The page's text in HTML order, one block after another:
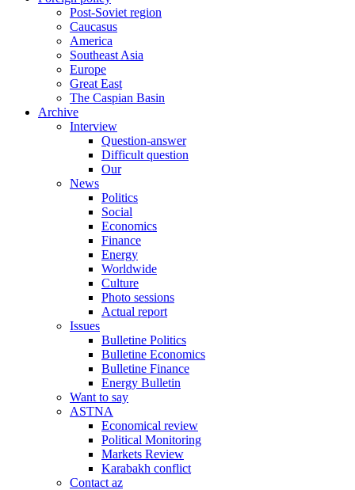
Post-Soviet region
Caucasus
America
Southeast Asia
Europe
Great East
The Caspian Basin
Archive
Interview
Question-answer
Difficult question
Our
News
Politics
Social
Economics
Finance
Energy
Worldwide
Culture
Photo sessions
Actual report
Issues
Bulletine Politics
Bulletine Economics
Bulletine Finance
Energy Bulletin
Want to say
ASTNA
Economical review
Political Monitoring
Markets Review
Karabakh conflict
Contact az